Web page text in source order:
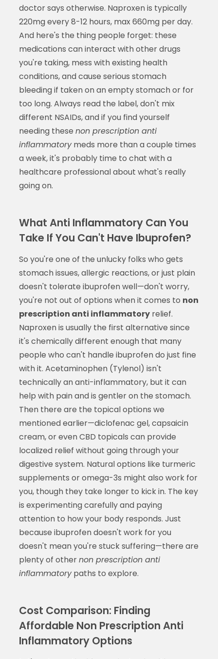
doctor says otherwise. Naproxen is typically
220mg every 8-12 hours, max 660mg per day.
And here's the thing people forget: these
medications can interact with other drugs
you're taking, mess with existing health
conditions, and cause serious stomach
bleeding if taken on an empty stomach or for
too long. Always read the label, don't mix
different NSAIDs, and if you find yourself
needing these non prescription anti
inflammatorymeds more than a couple times
a week, it's probably time to chat with a
healthcare professional about what's really
going on.
What Anti Inflammatory Can You
Take If You Can't Have Ibuprofen?
So you're one of the unlucky folks who gets
stomach issues, allergic reactions, or just plain
doesn't tolerate ibuprofen well—don't worry,
you're not out of options when it comes to non
prescription anti inflammatoryrelief.
Naproxen is usually the first alternative since
it's chemically different enough that many
people who can't handle ibuprofen do just fine
with it. Acetaminophen (Tylenol) isn't
technically an anti-inflammatory, but it can
help with pain and is gentler on the stomach.
Then there are the topical options we
mentioned earlier—diclofenac gel, capsaicin
cream, or even CBD topicals can provide
localized relief without going through your
digestive system. Natural options like turmeric
supplements or omega-3s might also work for
you, though they take longer to kick in. The key
is experimenting carefully and paying
attention to how your body responds. Just
because ibuprofen doesn't work for you
doesn't mean you're stuck suffering—there are
plenty of othernon prescription anti
inflammatorypaths to explore.
Cost Comparison: Finding
Affordable Non Prescription Anti
Inflammatory Options